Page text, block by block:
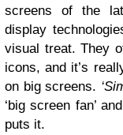
screens of the
display
visual treat. They
icons, and it’s
on big screens.
‘big screen fan’
puts it.